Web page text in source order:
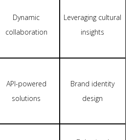
Dynamic
collaboration
Leveraging cultural
insights
API-powered
solutions
Brand identity
design